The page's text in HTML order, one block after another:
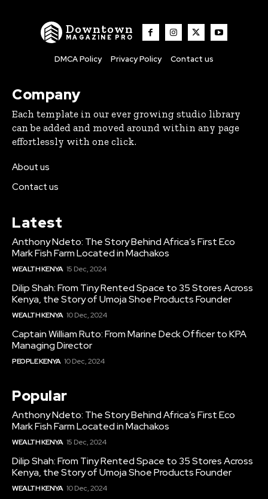
Downtown
MAGAZINE PRO
DMCA Policy Privacy Policy Contact us
Company
Each template in our ever growing studio library
can be added and moved around within any page
effortlessly with one click.
About us
Contact us
Latest
Anthony Ndeto: The Story Behind Africa’s First Eco
Mark Fish Farm Located in Machakos
WEALTH KENYA 15 Dec, 2024
Dilip Shah: From Tiny Rented Space to 35 Stores Across
Kenya, the Story of Umoja Shoe Products Founder
WEALTH KENYA 10 Dec, 2024
Captain William Ruto: From Marine Deck Officer to KPA
Managing Director
PEOPLE KENYA 10 Dec, 2024
Popular
Anthony Ndeto: The Story Behind Africa’s First Eco
Mark Fish Farm Located in Machakos
WEALTH KENYA 15 Dec, 2024
Dilip Shah: From Tiny Rented Space to 35 Stores Across
Kenya, the Story of Umoja Shoe Products Founder
WEALTH KENYA 10 Dec, 2024